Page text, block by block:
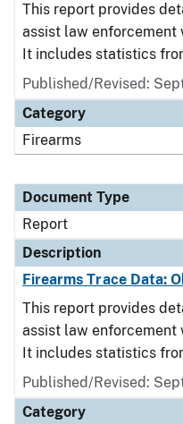
This report provides
assist law enforcement
It includes statistics
Published/Revised:
Category
Firearms
Document Type
Report
Description
Firearms Trace Data:
This report provides
assist law enforcement
It includes statistics
Published/Revised:
Category